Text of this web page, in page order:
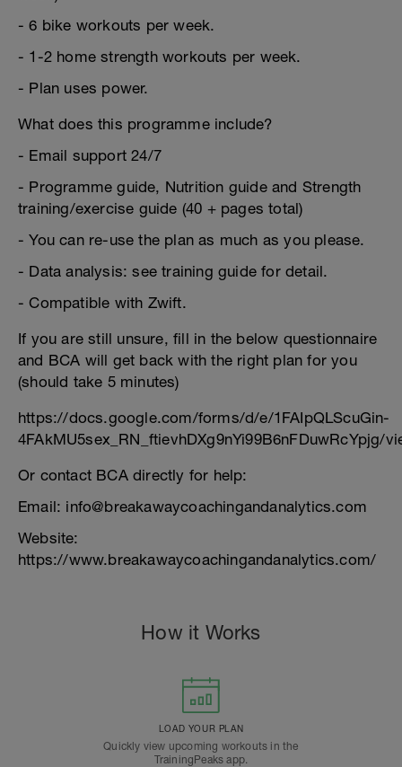
- 6 bike workouts per week.
- 1-2 home strength workouts per week.
- Plan uses power.
What does this programme include?
- Email support 24/7
- Programme guide, Nutrition guide and Strength
training/exercise guide (40 + pages total)
- You can re-use the plan as much as you please.
- Data analysis: see training guide for detail.
- Compatible with Zwift.
If you are still unsure, fill in the below questionnaire
and BCA will get back with the right plan for you
(should take 5 minutes)
https://docs.google.com/forms/d/e/1FAIpQLScuGin-
4FAkMU5sex_RN_ftievhDXg9nYi99B6nFDuwRcYpjg/
Or contact BCA directly for help:
Email: info@breakawaycoachingandanalytics.com
Website:
https://www.breakawaycoachingandanalytics.com/
How it Works
LOAD YOUR PLAN
Quickly view upcoming workouts in the
TrainingPeaks app.